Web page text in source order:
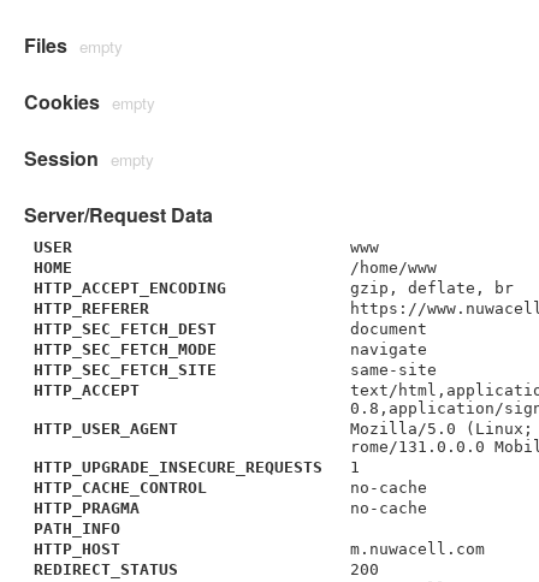
Files empty
Cookies empty
Session empty
Server/Request Data
USER
www
HOME
/home/www
HTTP_ACCEPT_ENCODING
gzip, deflate, br
HTTP_REFERER
https://
HTTP_SEC_FETCH_DEST
document
HTTP_SEC_FETCH_MODE
navigate
HTTP_SEC_FETCH_SITE
same-site
HTTP_ACCEPT
text/
0.8,application/
HTTP_USER_AGENT
Mozilla/5.0 (Linux;
rome/131.0.0.0
HTTP_UPGRADE_INSECURE_REQUESTS
1
HTTP_CACHE_CONTROL
no-cache
HTTP_PRAGMA
no-cache
PATH_INFO
HTTP_HOST
m.nuwacell.com
REDIRECT_STATUS
200